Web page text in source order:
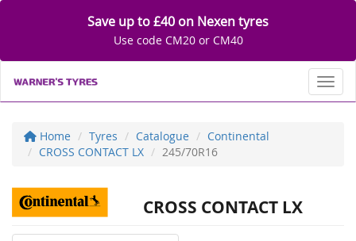
Save up to £40 on Nexen tyres
Use code CM20 or CM40
Home Tyres Catalogue
Continental
CROSS CONTACT LX
245/70R16
CROSS CONTACT LX